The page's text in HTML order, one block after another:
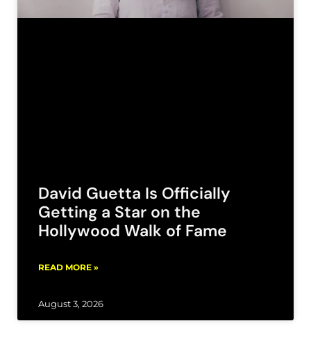
David Guetta Is Officially
Getting a Star on the
Hollywood Walk of Fame
READ MORE »
August 3, 2026